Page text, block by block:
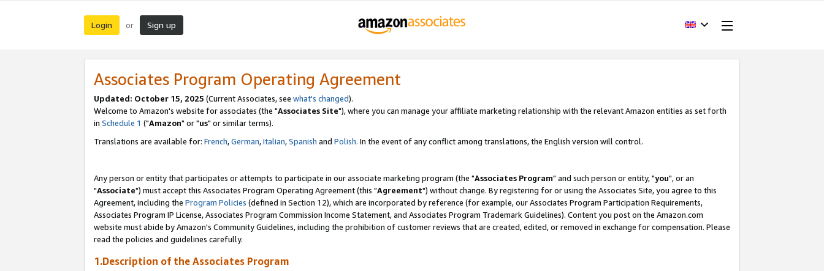
Login or Sign up
Associates Program Operating Agreement
Updated: October 15, 2025 (Current Associates, see what's changed).
Welcome to Amazon's website for associates (the "Associates Site"), where you can manage your affiliate marketing relationship with the relevant Amazon entities as set forth
in Schedule 1 ("Amazon" or "us" or similar terms).
Translations are available for: French,German,Italian,Spanish and Polish. In the event of any conflict among translations, the English version will control.
Any person or entity that participates or attempts to participate in our associate marketing program (the "Associates Program" and such person or entity, "you", or an
"Associate") must accept this Associates Program Operating Agreement (this "Agreement") without change. By registering for or using the Associates Site, you agree to this
Agreement, including the Program Policies (defined in Section 12), which are incorporated by reference (for example, our Associates Program Participation Requirements,
Associates Program IP License, Associates Program Commission Income Statement, and Associates Program Trademark Guidelines). Content you post on the Amazon.com
website must abide by Amazon's Community Guidelines, including the prohibition of customer reviews that are created, edited, or removed in exchange for compensation. Please
read the policies and guidelines carefully.
1.Description of the Associates Program